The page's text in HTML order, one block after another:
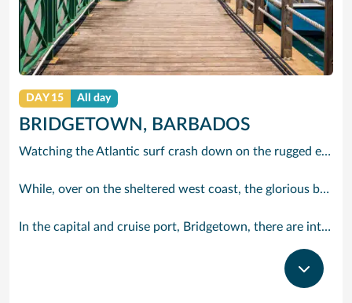
DAY 15 All day
BRIDGETOWN, BARBADOS
Watching the Atlantic surf crash down on the rugged east coast of this richly diverse island and, for a moment, you may feel you could be on the Cornish coast but the moment you hear the waves of gospel singing emanating from a tiny local church you realise you could not be anywhere else but Barbados.
While, over on the sheltered west coast, the glorious beaches are pure Caribbean. And there are more beaches and a lot more bars, cafés, restaurants and clubs creating a vibrant 24/7 lifestyle on the south coast, too.
In the capital and cruise port, Bridgetown, there are intriguing signs of its British colonial past while, across the island, you are really spoilt for choice. You can enjoy every watersport under the sun; stunning nature walks and bike rides; or maybe a trip to the uniquely magnificent Harrisons Cave underground complex of caverns, waterfalls, stalactites and stalagmites.